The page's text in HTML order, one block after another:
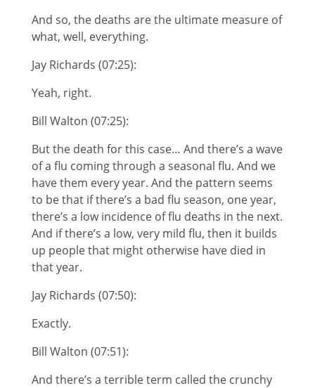
And so, the deaths are the ultimate measure of
what, well, everything.
Jay Richards (07:25):
Yeah, right.
Bill Walton (07:25):
But the death for this case… And there’s a wave
of a flu coming through a seasonal flu. And we
have them every year. And the pattern seems
to be that if there’s a bad flu season, one year,
there’s a low incidence of flu deaths in the next.
And if there’s a low, very mild flu, then it builds
up people that might otherwise have died in
that year.
Jay Richards (07:50):
Exactly.
Bill Walton (07:51):
And there’s a terrible term called the crunchy